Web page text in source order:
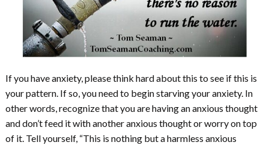
If you have anxiety, please think hard about this to see if this is
your pattern. If so, you need to begin starving your anxiety. In
other words, recognize that you are having an anxious thought
and don’t feed it with another anxious thought or worry on top
of it. Tell yourself, “This is nothing but a harmless anxious